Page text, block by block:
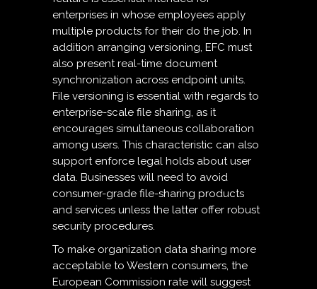
enterprises in whose employees apply
multiple products for their do the job. In
addition arranging versioning, EFC must
also present real-time document
synchronization across endpoint units.
File versioning is essential with regards to
enterprise-scale file sharing, as it
encourages simultaneous collaboration
among users. This characteristic can also
support enforce legal holds about user
data. Businesses will need to avoid
consumer-grade file-sharing products
and services unless the latter offer robust
security procedures.
To make organization data sharing more
acceptable to Western consumers, the
European Commission rate will suggest